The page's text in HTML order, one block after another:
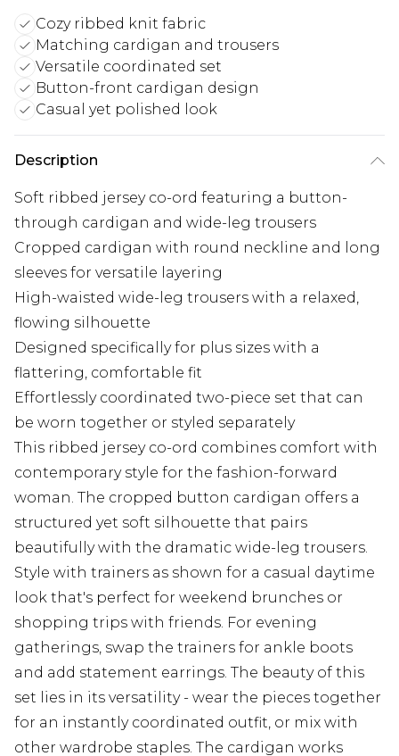
Cozy ribbed knit fabric
Matching cardigan and trousers
Versatile coordinated set
Button-front cardigan design
Casual yet polished look
Description
Soft ribbed jersey co-ord featuring a button-
through cardigan and wide-leg trousers
Cropped cardigan with round neckline and long
sleeves for versatile layering
High-waisted wide-leg trousers with a relaxed,
flowing silhouette
Designed specifically for plus sizes with a
flattering, comfortable fit
Effortlessly coordinated two-piece set that can
be worn together or styled separately
This ribbed jersey co-ord combines comfort with
contemporary style for the fashion-forward
woman. The cropped button cardigan offers a
structured yet soft silhouette that pairs
beautifully with the dramatic wide-leg trousers.
Style with trainers as shown for a casual daytime
look that's perfect for weekend brunches or
shopping trips with friends. For evening
gatherings, swap the trainers for ankle boots
and add statement earrings. The beauty of this
set lies in its versatility - wear the pieces together
for an instantly coordinated outfit, or mix with
other wardrobe staples. The cardigan works